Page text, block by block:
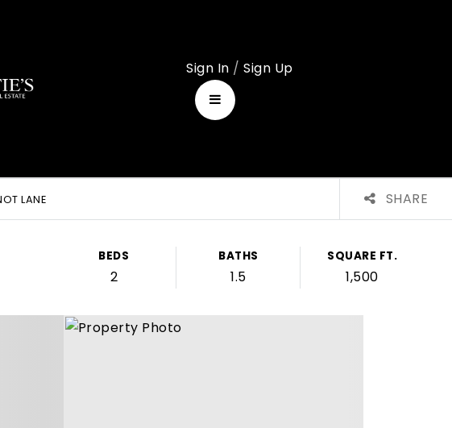
Sign In /Sign Up
LANE SHARE
BEDS
2
BATHS
1.5
SQUARE FT.
1,500